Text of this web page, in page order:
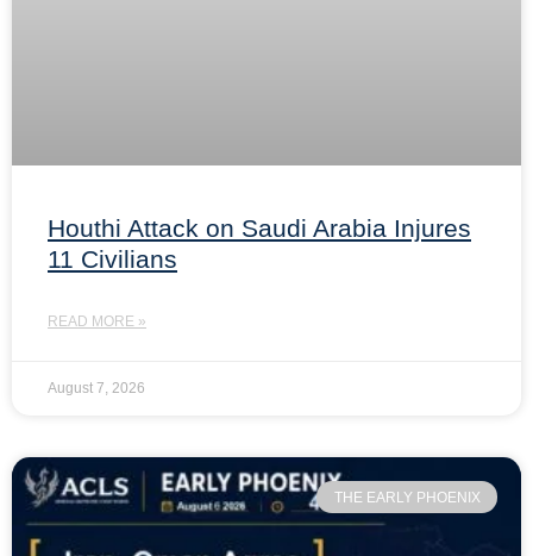
Houthi Attack on Saudi Arabia Injures
11 Civilians
READ MORE »
August 7, 2026
THE EARLY PHOENIX